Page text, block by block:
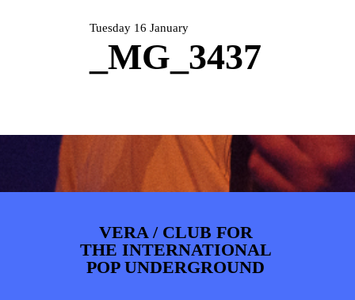
Tuesday 16 January
_MG_3437
VERA / CLUB FOR
THE INTERNATIONAL
POP UNDERGROUND